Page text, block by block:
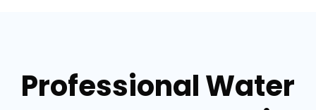
Professional Water